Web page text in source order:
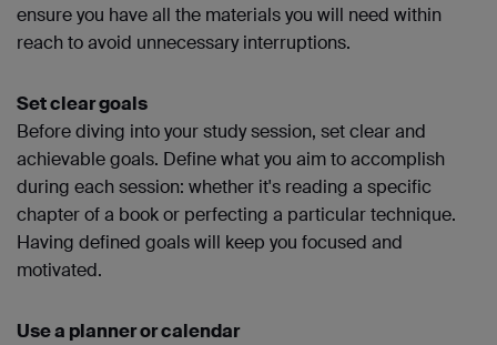
ensure you have all the materials you will need within
reach to avoid unnecessary interruptions.
Set clear goals
Before diving into your study session, set clear and
achievable goals. Define what you aim to accomplish
during each session: whether it's reading a specific
chapter of a book or perfecting a particular technique.
Having defined goals will keep you focused and
motivated.
Use a planner or calendar